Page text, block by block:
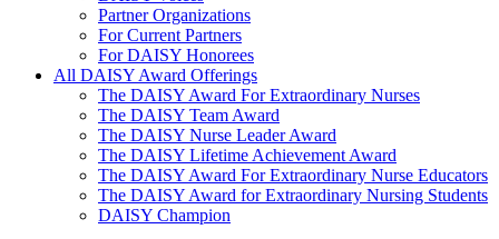
Partner Organizations
For Current Partners
For DAISY Honorees
All DAISY Award Offerings
The DAISY Award For Extraordinary Nurses
The DAISY Team Award
The DAISY Nurse Leader Award
The DAISY Lifetime Achievement Award
The DAISY Award For Extraordinary Nurse Educators
The DAISY Award for Extraordinary Nursing Students
DAISY Champion